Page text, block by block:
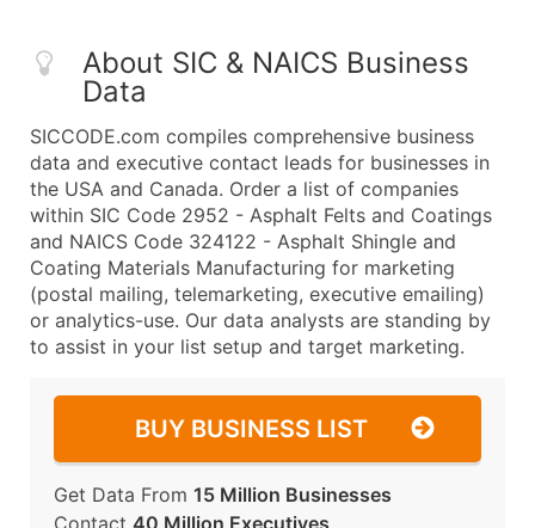
About SIC & NAICS Business
Data
SICCODE.com compiles comprehensive business
data and executive contact leads for businesses in
the USA and Canada. Order a list of companies
within SIC Code 2952 - Asphalt Felts and Coatings
and NAICS Code 324122 - Asphalt Shingle and
Coating Materials Manufacturing for marketing
(postal mailing, telemarketing, executive emailing)
or analytics-use. Our data analysts are standing by
to assist in your list setup and target marketing.
BUY BUSINESS LIST
Get Data From 15 Million Businesses
Contact 40 Million Executives